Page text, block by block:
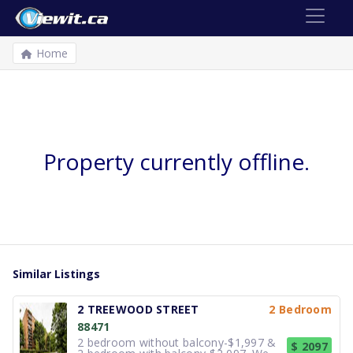
Home
Property currently offline.
Similar Listings
2 TREEWOOD STREET
2 Bedroom
88471
2 bedroom without balcony-$1,997 &
$ 2097